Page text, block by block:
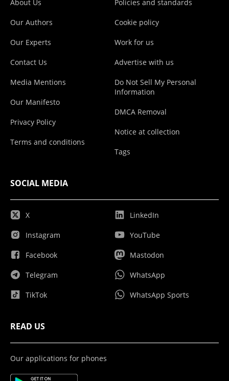
About Us
Our Authors
Our Experts
Contact Us
Media Mentions
Our Manifesto
Privacy Policy
Terms and conditions
Policies and standards
Cookie policy
Work for us
Advertise with us
Do Not Sell My Personal
Information
DMCA Removal
Notice at collection
Tags
SOCIAL MEDIA
X
Instagram
Facebook
Telegram
TikTok
LinkedIn
YouTube
Mastodon
WhatsApp
WhatsApp Sports
READ US
Our applications for phones